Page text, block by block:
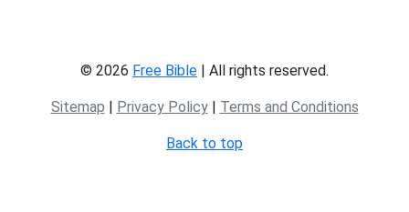
© 2026 Free Bible | All rights reserved.
Sitemap | Privacy Policy| Terms and Conditions
Back to top